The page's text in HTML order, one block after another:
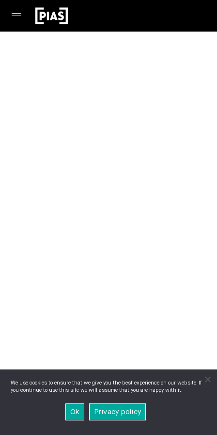
We use cookies to ensure that we give you the best experience on our website. If
you continue to use this site we will assume that you are happy with it.
Ok Privacy policy